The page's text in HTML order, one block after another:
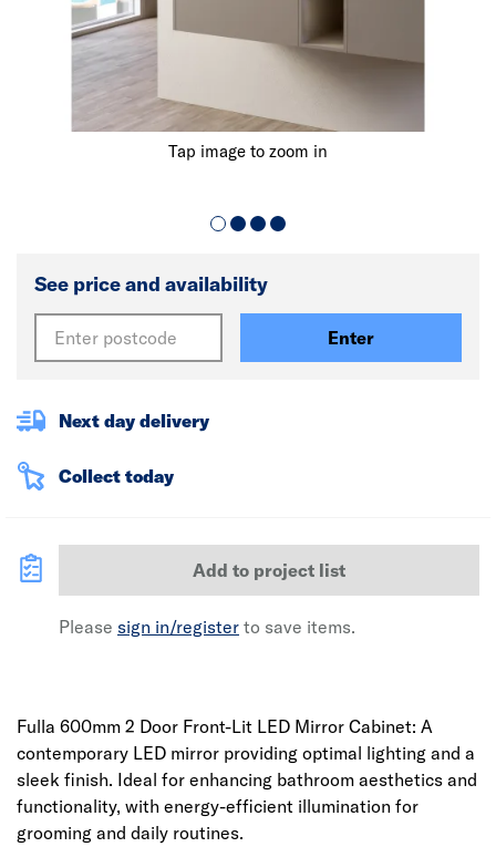
Tap image to zoom in
See price and availability
Enter
Next day delivery
Collect today
Add to project list
Please sign in/register to save items.
Fulla 600mm 2 Door Front-Lit LED Mirror Cabinet: A
contemporary LED mirror providing optimal lighting and a
sleek finish. Ideal for enhancing bathroom aesthetics and
functionality, with energy-efficient illumination for
grooming and daily routines.